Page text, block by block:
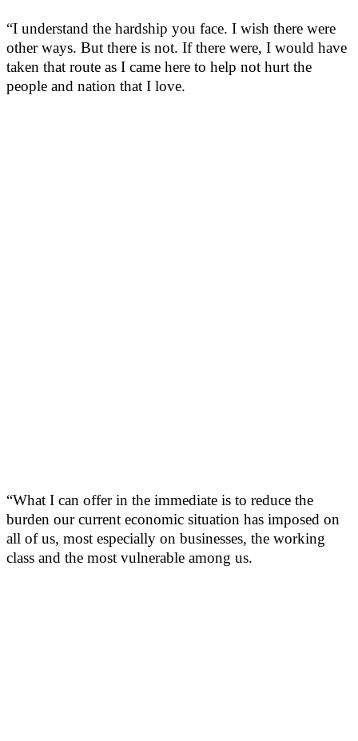
“I understand the hardship you face. I wish there were
other ways. But there is not. If there were, I would have
taken that route as I came here to help not hurt the
people and nation that I love.
“What I can offer in the immediate is to reduce the
burden our current economic situation has imposed on
all of us, most especially on businesses, the working
class and the most vulnerable among us.